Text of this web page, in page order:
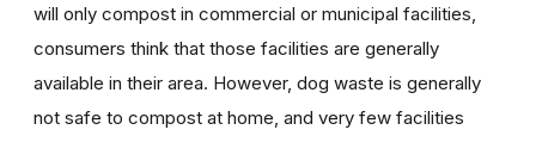
will only compost in commercial or municipal facilities,
consumers think that those facilities are generally
available in their area. However, dog waste is generally
not safe to compost at home, and very few facilities